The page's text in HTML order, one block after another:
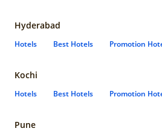
Hyderabad
Hotels Best Hotels Promotion
Kochi
Hotels Best Hotels Promotion
Pune